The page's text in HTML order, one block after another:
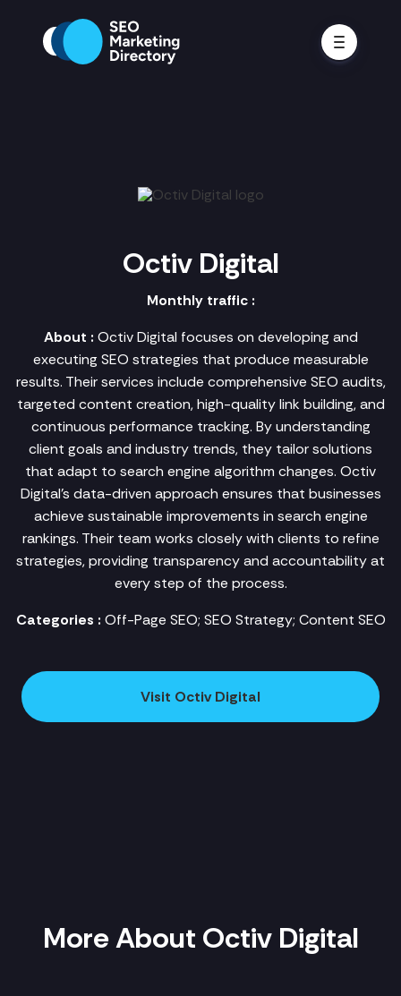
Octiv Digital
Monthly traffic :
About : Octiv Digital focuses on developing and
executing SEO strategies that produce measurable
results. Their services include comprehensive SEO audits,
targeted content creation, high-quality link building, and
continuous performance tracking. By understanding
client goals and industry trends, they tailor solutions
that adapt to search engine algorithm changes. Octiv
Digital's data-driven approach ensures that businesses
achieve sustainable improvements in search engine
rankings. Their team works closely with clients to refine
strategies, providing transparency and accountability at
every step of the process.
Categories : Off-Page SEO; SEO Strategy; Content SEO
Visit Octiv Digital
More About Octiv Digital